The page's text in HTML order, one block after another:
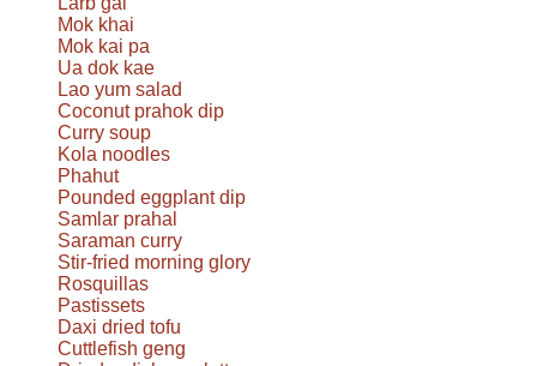
Mok khai
Mok kai pa
Ua dok kae
Lao yum salad
Coconut prahok dip
Curry soup
Kola noodles
Phahut
Pounded eggplant dip
Samlar prahal
Saraman curry
Stir-fried morning glory
Rosquillas
Pastissets
Daxi dried tofu
Cuttlefish geng